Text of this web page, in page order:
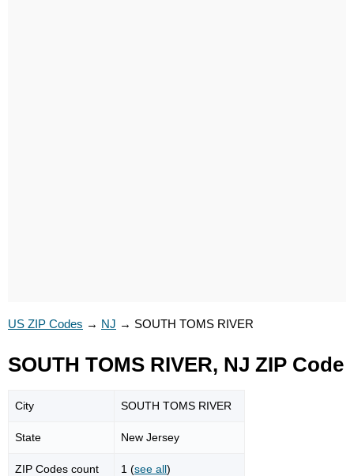
US ZIP Codes → NJ → SOUTH TOMS RIVER
SOUTH TOMS RIVER, NJ ZIP Code
City SOUTH TOMS RIVER
State New Jersey
ZIP Codes count 1 (see all)